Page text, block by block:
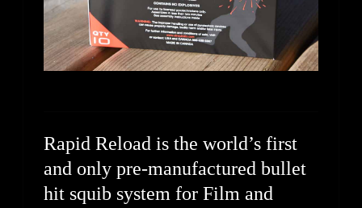
Rapid Reload is the world’s first
and only pre-manufactured bullet
hit squib system for Film and